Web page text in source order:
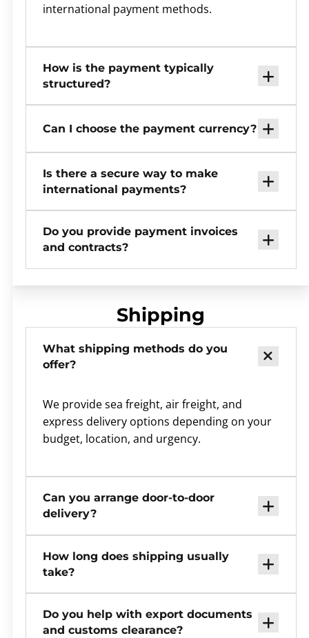
international payment methods.
How is the payment typically
structured?
Can I choose the payment currency?
Is there a secure way to make
international payments?
Do you provide payment invoices
and contracts?
Shipping
What shipping methods do you
offer?
We provide sea freight, air freight, and
express delivery options depending on your
budget, location, and urgency.
Can you arrange door-to-door
delivery?
How long does shipping usually
take?
Do you help with export documents
and customs clearance?